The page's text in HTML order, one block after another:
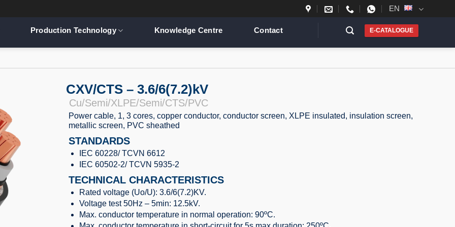
EN
Production Technology Knowledge Centre Contact E-CATALOGUE
CXV/CTS – 3.6/6(7.2)kV
Cu/Semi/XLPE/Semi/CTS/PVC
Power cable, 1, 3 cores, copper conductor, conductor screen, XLPE insulated, insulation screen,
metallic screen, PVC sheathed
STANDARDS
IEC 60228/ TCVN 6612
IEC 60502-2/ TCVN 5935-2
TECHNICAL CHARACTERISTICS
Rated voltage (Uo/U): 3.6/6(7.2)KV.
Voltage test 50Hz – 5min: 12.5kV.
Max. conductor temperature in normal operation: 90ºC.